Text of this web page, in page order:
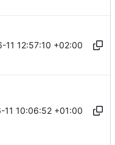
11 12:57:10 +02:00
11 10:06:52 +01:00